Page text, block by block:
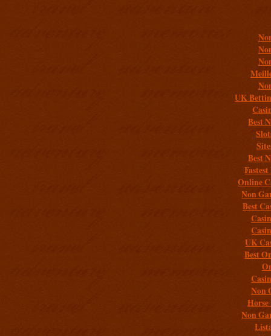
UK
Best
Best
Online
Non
Best
UK
Best
Non
Non